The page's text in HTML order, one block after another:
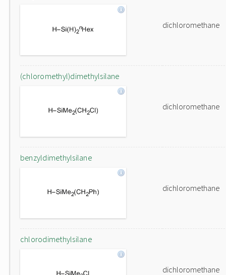
dichloromethane
(chloromethyl)dimethylsilane
dichloromethane
benzyldimethylsilane
dichloromethane
chlorodimethylsilane
dichloromethane